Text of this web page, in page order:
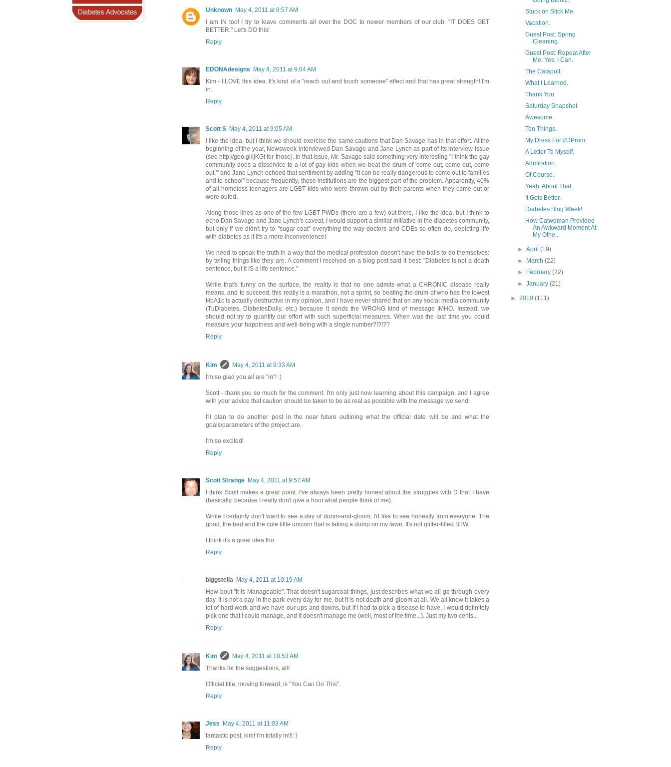
Unknown May 4, 2011 at 8:57 AM
I am IN too! I try to leave comments all over the DOC to newer members of our club. "IT DOES GET
BETTER." Let's DO this!
Reply
EDONAdesigns
May 4, 2011 at 9:04 AM
Kim - I LOVE this idea. It's kind of a "reach out and touch someone" effect and that has great strength! I'm
in.
Reply
Scott S May 4, 2011 at 9:05 AM
I like the idea, but I think we should exercise the same cautions that Dan Savage has in that effort. At the
beginning of the year, Newsweek interviewed Dan Savage and Jane Lynch as part of its interview Issue
(see http://goo.gl/ljKGt for those). In that issue, Mr. Savage said something very interesting "I think the gay
community does a disservice to a lot of gay kids when we beat the drum of 'come out, come out, come
out.'" and Jane Lynch echoed that sentiment by adding "It can be really dangerous to come out to families
and to school" because frequently, those institutions are the biggest part of the problem. Apparently, 40%
of all homeless teenagers are LGBT kids who were thrown out by their parents when they came out or
were outed.
Along those lines as one of the few LGBT PWDs (there are a few) out there, I like the idea, but I think to
echo Dan Savage and Jane Lynch's caveat, I would support a similar initiative in the diabetes community,
but only if we didn't try to "sugar-coat" everything the way doctors and CDEs so often do, depicting life
with diabetes as if it's a mere inconvenience!
We need to speak the truth in a way that the medical profession doesn't have the balls to do themselves:
by telling things like they are. A comment I received on a blog post said it best: "Diabetes is not a death
sentence, but it IS a life sentence."
While that's funny on the surface, the reality is that no one admits what a CHRONIC disease really
means, and to succeed, this really is a marathon, not a sprint, so beating the drum of who has the lowest
HbA1c is actually destructive in my opinion, and I have never shared that on any social media community
(TuDiabetes, DiabetesDaily, etc.) because it sends the WRONG kind of message IMHO. Instead, we
should not try to quantify our effort with such superficial measures. When was the last time you could
measure your happiness and well-being with a single number?!?!??
Reply
Kim
May 4, 2011 at 9:33 AM
I'm so glad you all are "in"! :)
Scott - thank you so much for the comment. I'm only just now learning about this campaign, and I agree
with your advice that caution should be taken to be as real as possible with the message we send.
I'll plan to do another post in the near future outlining what the official date will be and what the
goals/parameters of the project are.
I'm so excited!
Reply
Scott Strange May 4, 2011 at 9:57 AM
I think Scott makes a great point. I've always been pretty honest about the struggles with D that I have
(basically, because I really don't give a hoot what people think of me).
While I certainly don't want to see a day of doom-and-gloom, I'd like to see honestly from everyone. The
good, the bad and the cute little unicorn that is taking a dump on my lawn. It's not glitter-filled BTW.
I think it's a great idea tho
Reply
biggstella May 4, 2011 at 10:19 AM
How bout "It is Manageable". That doesn't sugarcoat things, just describes what we all go through every
day. It is not a day in the park every day for me, but it is not death and gloom at all. We all know it takes a
lot of hard work and we have our ups and downs, but if I had to pick a disease to have, I would definitely
pick one that I could manage, and it doesn't manage me (well, most of the time...). Just my two cents...
Reply
Kim
May 4, 2011 at 10:53 AM
Thanks for the suggestions, all!
Official title, moving forward, is "You Can Do This".
Reply
Jess
May 4, 2011 at 11:03 AM
fantastic post, kim! i'm totally in!!! :)
Reply
Stuck on Stick Me.
Vacation.
Guest Post: Spring
Cleaning.
Guest Post: Repeat After
Me: Yes, I Can.
The Catapult.
What I Learned.
Thank You.
Saturday Snapshot.
Awesome.
Ten Things.
My Dress For #DProm.
A Letter To Myself.
Admiration.
Of Course.
Yeah, About That.
It Gets Better.
Diabetes Blog Week!
How Catwoman Provided
An Awkward Moment At
My Othe...
►April(19)
►
March(22)
►
February(22)
►January(21)
► 2010 (111)